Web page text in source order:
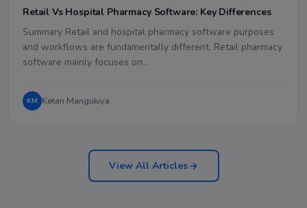
Retail Vs Hospital Pharmacy Software: Key Differences
Summary Retail and hospital pharmacy software purposes
and workflows are fundamentally different. Retail pharmacy
software mainly focuses on…
KM Ketan Mangukiya
View All Articles